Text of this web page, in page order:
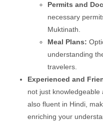
Permits and
necessary
Muktinath.
Meal Plans:
understanding
travelers.
Experienced and
not just
also fluent in Hindi,
enriching your